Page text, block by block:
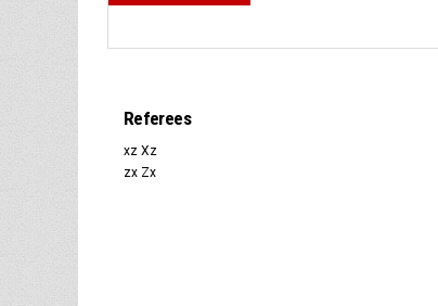
Referees
xz Xz
zx Zx